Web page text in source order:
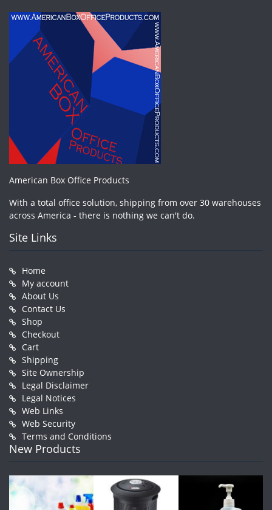
American Box Office Products
With a total office solution, shipping from over 30 warehouses
across America - there is nothing we can't do.
Site Links
Home
My account
About Us
Contact Us
Shop
Checkout
Cart
Shipping
Site Ownership
Legal Disclaimer
Legal Notices
Web Links
Web Security
Terms and Conditions
New Products